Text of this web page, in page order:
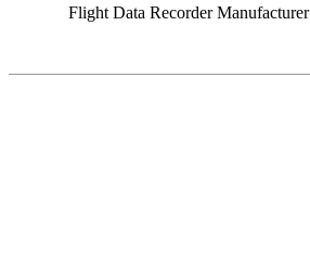
Flight Data Recorder Manufacturer